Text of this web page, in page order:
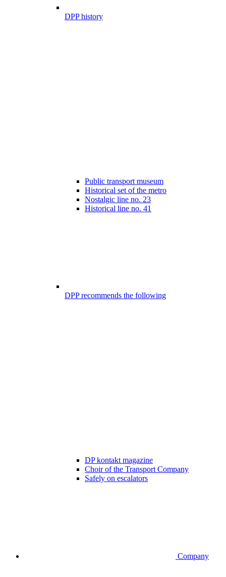
DPP history
Public transport museum
Historical set of the metro
Nostalgic line no. 23
Historical line no. 41
DPP recommends the following
DP kontakt magazine
Choir of the Transport Company
Safely on escalators
Company